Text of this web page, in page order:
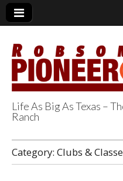
Robson
Pioneer
Life As Big As Texas –
Ranch
Category: Clubs &